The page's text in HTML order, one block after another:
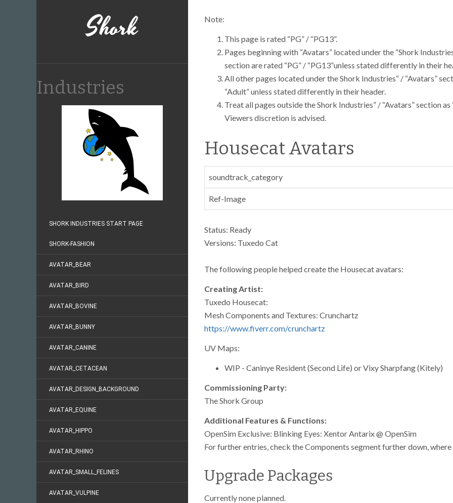
Shork
Industries
SHORK INDUSTRIES START PAGE
SHORK-FASHION
AVATAR_BEAR
AVATAR_BIRD
AVATAR_BOVINE
AVATAR_BUNNY
AVATAR_CANINE
AVATAR_CETACEAN
AVATAR_DESIGN_BACKGROUND
AVATAR_EQUINE
AVATAR_HIPPO
AVATAR_RHINO
AVATAR_SMALL_FELINES
AVATAR_VULPINE
Note:
This page is rated “PG” / “PG13”.
Pages beginning with “Avatars” located under the “Shork
section are rated “PG” / “PG13”unless stated differently in their
All other pages located under the Shork Industries“ / “Avatars”
“Adult” unless stated differently in their header.
Treat all pages outside the Shork Industries” / “Avatars” section
Viewers discretion is advised.
Housecat Avatars
soundtrack_category
Ref-Image
Status: Ready
Versions: Tuxedo Cat
The following people helped create the Housecat avatars:
Creating Artist:
Tuxedo Housecat:
Mesh Components and Textures: Crunchartz
https://www.fiverr.com/crunchartz
UV Maps:
WIP - Caninye Resident (Second Life) or Vixy Sharpfang (Kitely)
Commissioning Party:
The Shork Group
Additional Features & Functions:
OpenSim Exclusive: Blinking Eyes: Xentor Antarix @ OpenSim
For further entries, check the Components segment further down,
Upgrade Packages
Currently none planned.